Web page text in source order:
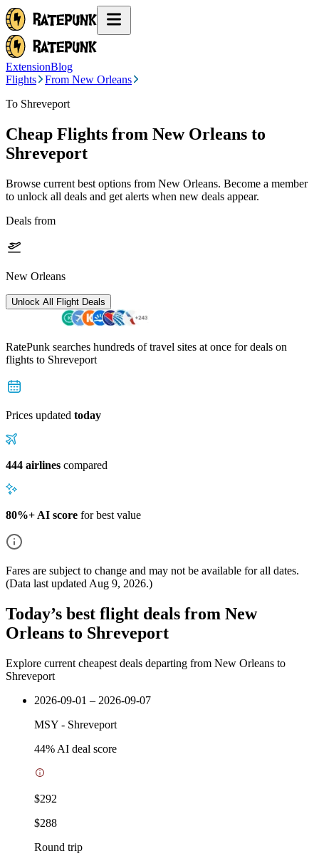
ExtensionBlog
Flights
From New Orleans
To Shreveport
Cheap Flights from New Orleans to
Shreveport
Browse current best options from New Orleans. Become a member
to unlock all deals and get alerts when new deals appear.
Deals from
New Orleans
Unlock All Flight Deals
RatePunk searches hundreds of travel sites at once for deals on
flights to Shreveport
Prices updated today
444 airlines compared
80%+ AI score for best value
Fares are subject to change and may not be available for all dates.
(Data last updated Aug 9, 2026.)
Today’s best flight deals from New
Orleans to Shreveport
Explore current cheapest deals departing from New Orleans to
Shreveport
2026-09-01 – 2026-09-07
MSY - Shreveport
44% AI deal score
$292
$288
Round trip